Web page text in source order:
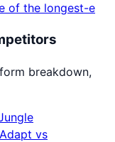
of the longest-e
breakdown,
vs